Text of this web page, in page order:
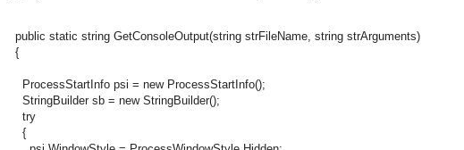
public static string GetConsoleOutput(string strFileName, string strArguments)
{
ProcessStartInfo psi = newProcessStartInfo();
StringBuilder sb = newStringBuilder();
try
{